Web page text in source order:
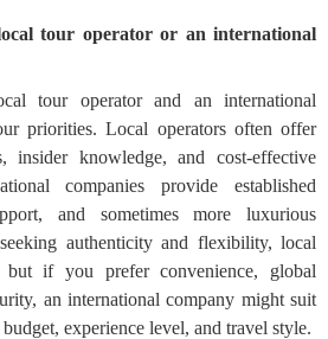
tour operator or an international
tour operator and an international
priorities. Local operators often offer
insider knowledge, and cost-effective
companies provide established
and sometimes more luxurious
authenticity and flexibility, local
but if you prefer convenience, global
an international company might suit
experience level, and travel style.